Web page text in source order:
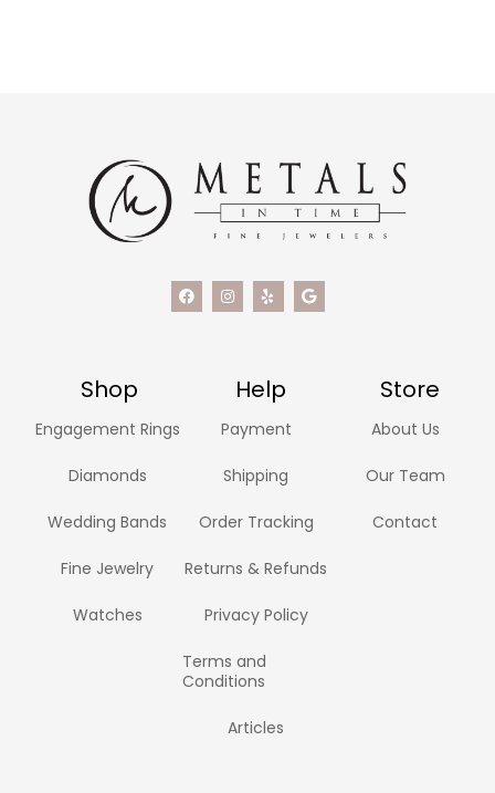
Shop Help Store
Engagement Rings
Diamonds
Wedding Bands
Fine Jewelry
Watches
Payment
Shipping
Order Tracking
Returns & Refunds
Privacy Policy
Terms and
Conditions
Articles
About Us
Our Team
Contact